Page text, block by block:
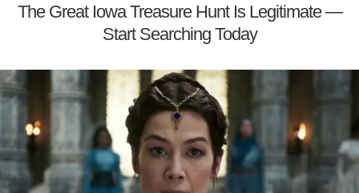
The Great Iowa Treasure Hunt Is Legitimate —
Start Searching Today